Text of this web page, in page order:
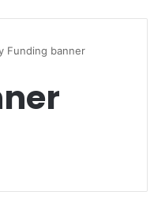
Funding banner